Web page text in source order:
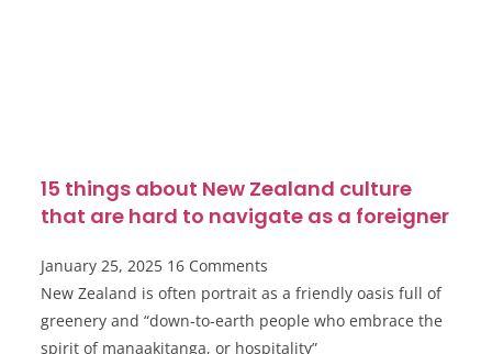
15 things about New Zealand culture
that are hard to navigate as a foreigner
January 25, 2025 16 Comments
New Zealand is often portrait as a friendly oasis full of
greenery and “down-to-earth people who embrace the
spirit of manaakitanga, or hospitality”